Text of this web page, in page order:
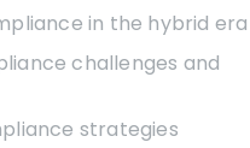
in the hybrid era
challenges and
strategies